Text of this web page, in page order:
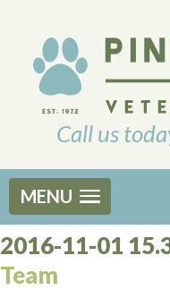
Call us
MENU
2016-11-01
Team